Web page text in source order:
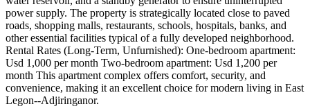
power supply. The property is strategically located close to paved
roads, shopping malls, restaurants, schools, hospitals, banks, and
other essential facilities typical of a fully developed neighborhood.
Rental Rates (Long-Term, Unfurnished): One-bedroom apartment:
Usd 1,000 per month Two-bedroom apartment: Usd 1,200 per
month This apartment complex offers comfort, security, and
convenience, making it an excellent choice for modern living in East
Legon--Adjiringanor.